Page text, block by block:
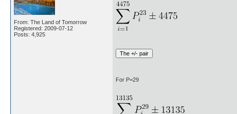
From: The Land of Tomorrow
Registered: 2009-07-12
Posts: 4,925
For P=29